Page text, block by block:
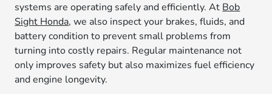
systems are operating safely and efficiently. At Bob
Sight Honda, we also inspect your brakes, fluids, and
battery condition to prevent small problems from
turning into costly repairs. Regular maintenance not
only improves safety but also maximizes fuel efficiency
and engine longevity.